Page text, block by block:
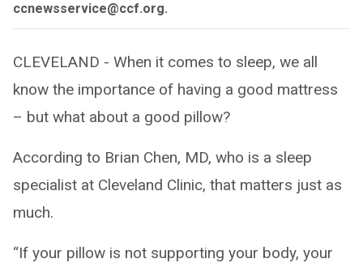
ccnewsservice@ccf.org.
CLEVELAND - When it comes to sleep, we all
know the importance of having a good mattress
– but what about a good pillow?
According to Brian Chen, MD, who is a sleep
specialist at Cleveland Clinic, that matters just as
much.
“If your pillow is not supporting your body, your